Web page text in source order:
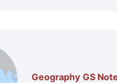
Geography GS